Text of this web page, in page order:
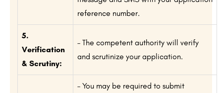
reference number.
5.
Verification
& Scrutiny:
– The competent authority will verify
and scrutinize your application.
– You may be required to submit